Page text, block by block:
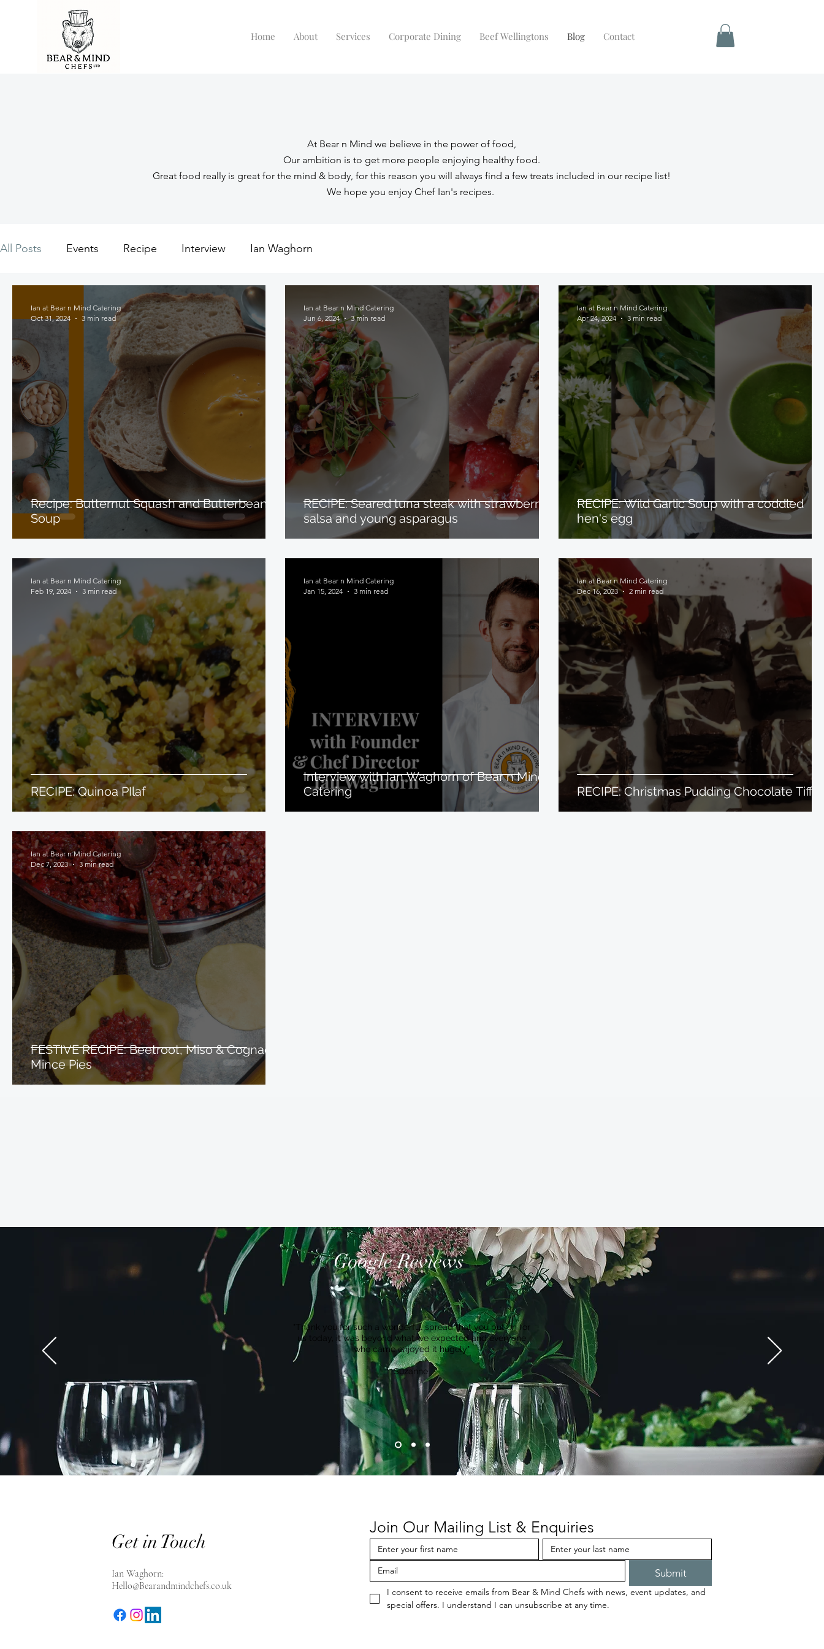
Home About Services Corporate Dining Beef Wellingtons Blog Contact
At Bear n Mind we believe in the power of food,
Our ambition is to get more people enjoying healthy food.
Great food really is great for the mind & body, for this reason you will always find a few treats included in our recipe list!
We hope you enjoy Chef Ian's recipes.
All Posts Events Recipe Interview Ian Waghorn
Recipe: Butternut Squash and Butterbean
Soup
Ian at Bear n Mind Catering
Oct 31, 2024
3 min read
RECIPE: Seared tuna steak with strawberry
salsa and young asparagus
Ian at Bear n Mind Catering
Jun 6, 2024
3 min read
RECIPE: Wild Garlic Soup with a coddled
hen's egg
Ian at Bear n Mind Catering
Apr 24, 2024
3 min read
RECIPE: Quinoa PIlaf
Ian at Bear n Mind Catering
Feb 19, 2024
3 min read
Interview with Ian Waghorn of Bear n Mind
Catering
Ian at Bear n Mind Catering
Jan 15, 2024
3 min read
RECIPE: Christmas Pudding Chocolate Tiffin
Ian at Bear n Mind Catering
Dec 16, 2023
2 min read
FESTIVE RECIPE: Beetroot, Miso & Cognac
Mince Pies
Ian at Bear n Mind Catering
Dec 7, 2023
3 min read
Google Reviews
"Thank you for such a wonderful spread that you put on for
us today, it was beyond what we expected and everyone
who came enjoyed it hugely"
Suzanne
Get in Touch
Ian Waghorn:
Hello@Bearandmindchefs.co.uk
Join Our Mailing List & Enquiries
Submit
I consent to receive emails from Bear & Mind Chefs with news, event updates, and
special offers. I understand I can unsubscribe at any time.